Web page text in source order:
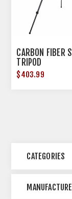
CARBON FIBER
TRIPOD
$403.99
CATEGORIES